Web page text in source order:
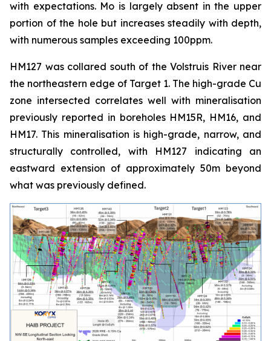
with expectations. Mo is largely absent in the upper
portion of the hole but increases steadily with depth,
with numerous samples exceeding 100ppm.
HM127 was collared south of the Volstruis River near
the northeastern edge of Target 1. The high-grade Cu
zone intersected correlates well with mineralisation
previously reported in boreholes HM15R, HM16, and
HM17. This mineralisation is high-grade, narrow, and
structurally controlled, with HM127 indicating an
eastward extension of approximately 50m beyond
what was previously defined.